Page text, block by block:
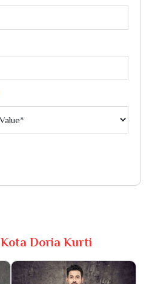
Kota Doria Kurti